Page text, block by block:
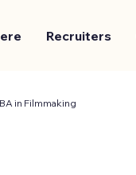
Recruiters
BA in Filmmaking